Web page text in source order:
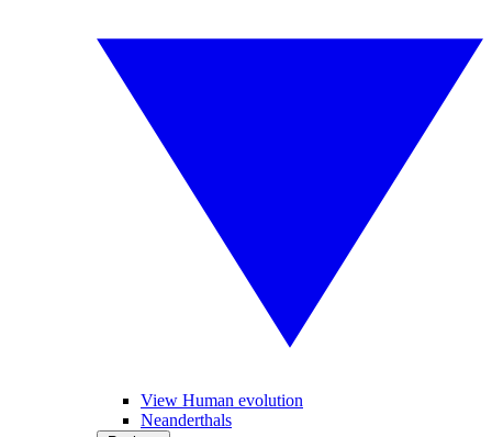
View Human evolution
Neanderthals